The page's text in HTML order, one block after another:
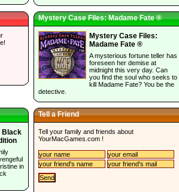
Mystery Case Files: Madame Fate ®
Mystery Case Files:
Madame Fate ®
A mysterious fortune teller has
foreseen her demise at
midnight this very day. Can
you find the soul who seeks to
kill Madame Fate? You be the
detective.
Black
in
Tell a Friend
Tell your family and friends about
YourMacGames.com !